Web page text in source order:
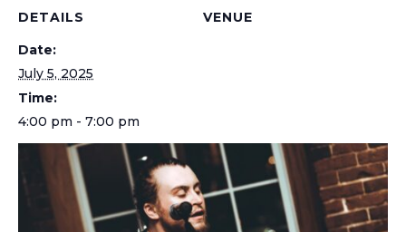
DETAILS
Date:
July 5, 2025
Time:
4:00 pm - 7:00 pm
VENUE